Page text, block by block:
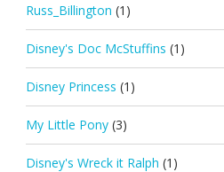
Russ_Billington (1)
Disney's Doc McStuffins (1)
Disney Princess (1)
My Little Pony (3)
Disney's Wreck it Ralph (1)